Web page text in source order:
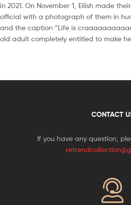
in 2021. On November 1, Eilish made
official with a photograph of them in
and the caption “Life is
old adult completely entitled to make
CONTACT
If you have any question,